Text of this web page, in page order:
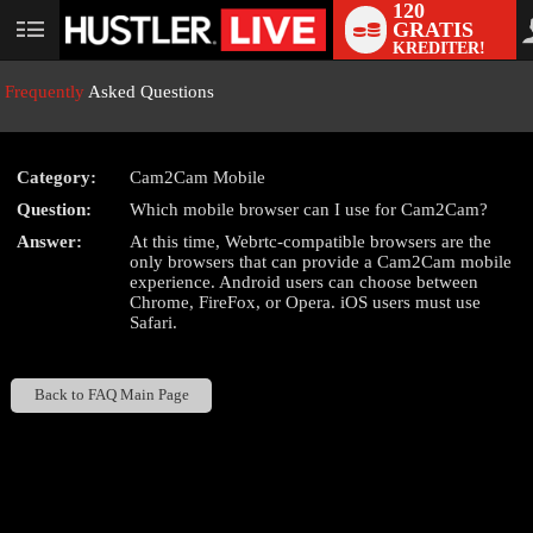
User
120
GRATIS
KREDITER!
Frequently Asked Questions
Category:
Cam2Cam Mobile
Question:
Which mobile browser can I use for Cam2Cam?
Answer:
At this time, Webrtc-compatible browsers are the
only browsers that can provide a Cam2Cam mobile
experience. Android users can choose between
Chrome, FireFox, or Opera. iOS users must use
Safari.
Back to FAQ Main Page
LIMITED TIME OFFER!